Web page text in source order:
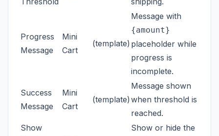
Progress
Message
Mini
Cart
(template)
Message with
{amount}
placeholder while
progress is
incomplete.
Success
Message
Mini
Cart
(template)
Message shown
when threshold is
reached.
Show
Show or hide the